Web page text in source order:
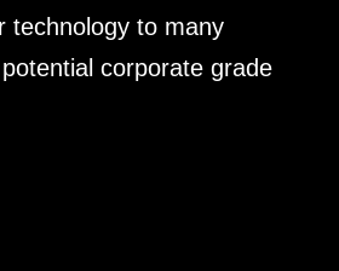
technology to many
corporate grade